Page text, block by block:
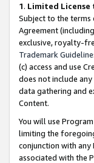
1. Limited License
Subject to the terms
Agreement
exclusive, royalty-
Trademark
(c) access and use
does not include
data gathering and
Content.
You will use
limiting the
conjunction with
associated with the